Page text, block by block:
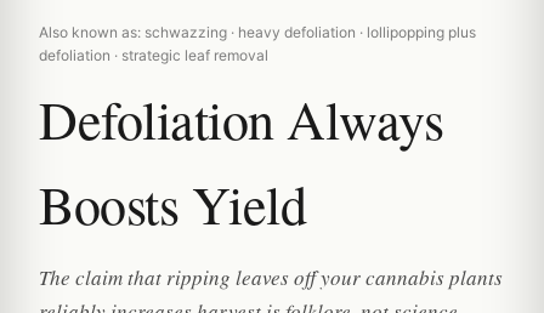
Also known as: schwazzing · heavy defoliation · lollipopping plus
defoliation · strategic leaf removal
Defoliation Always
Boosts Yield
The claim that ripping leaves off your cannabis plants